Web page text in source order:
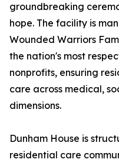
groundbreaking
hope. The facility is
Wounded Warriors
the nation's most
nonprofits, ensuring
care across medical,
dimensions.
Dunham House is
residential care